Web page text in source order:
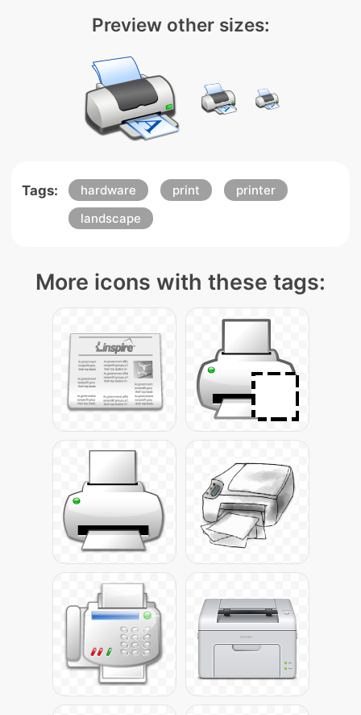
Preview other sizes:
Tags: hardware print
printer
landscape
More icons with these tags: